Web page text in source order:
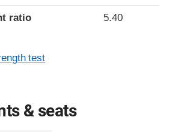
ratio 5.40
test
& seats